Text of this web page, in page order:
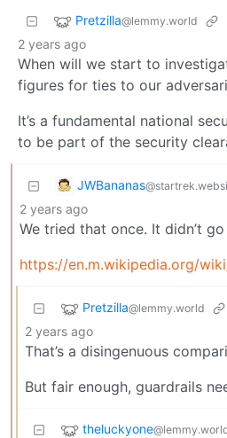
Pretzilla@lemmy.world
2 years ago
When will we start to
figures for ties to our
It’s a fundamental national
to be part of the security
JWBananas
2 years ago
We tried that once. It didn’t
https://en.m.wikipedia.org/
Pretzilla@lemmy.world
2 years ago
That’s a disingenuous
But fair enough, guardrails
theluckyone